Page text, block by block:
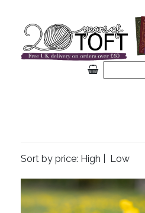
Sort by price: High Low